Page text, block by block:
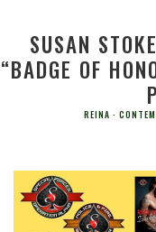
SUSAN
“BADGE OF
REINA